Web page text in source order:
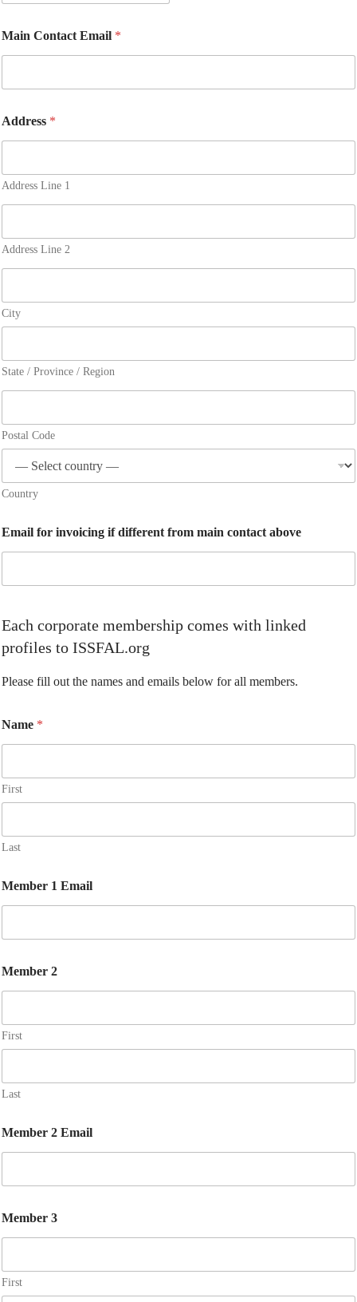
Main Contact Email *
Address *
Address Line 1
Address Line 2
City
State / Province / Region
Postal Code
Country
Email for invoicing if different from main contact above
Each corporate membership comes with linked
profiles to ISSFAL.org
Please fill out the names and emails below for all members.
Name *
First
Last
Member 1 Email
Member 2
First
Last
Member 2 Email
Member 3
First